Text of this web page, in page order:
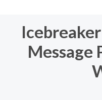
Message